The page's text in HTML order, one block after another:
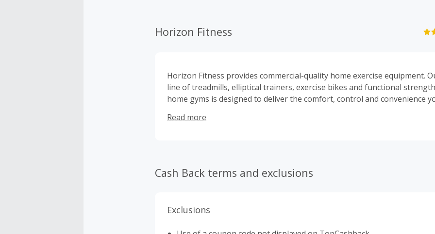
Horizon Fitness
Horizon Fitness provides commercial-quality home exercise equipment.
line of treadmills, elliptical trainers, exercise bikes and functional
home gyms is designed to deliver the comfort, control and convenience
Read more
Cash Back terms and exclusions
Exclusions